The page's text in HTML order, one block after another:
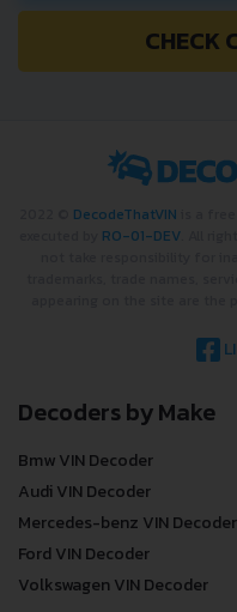
CHECK
DecodeThatVIN
RO-01-DEV
Decoders by Make
Bmw VIN Decoder
Audi VIN Decoder
Mercedes-benz VIN Decoder
Ford VIN Decoder
Volkswagen VIN Decoder